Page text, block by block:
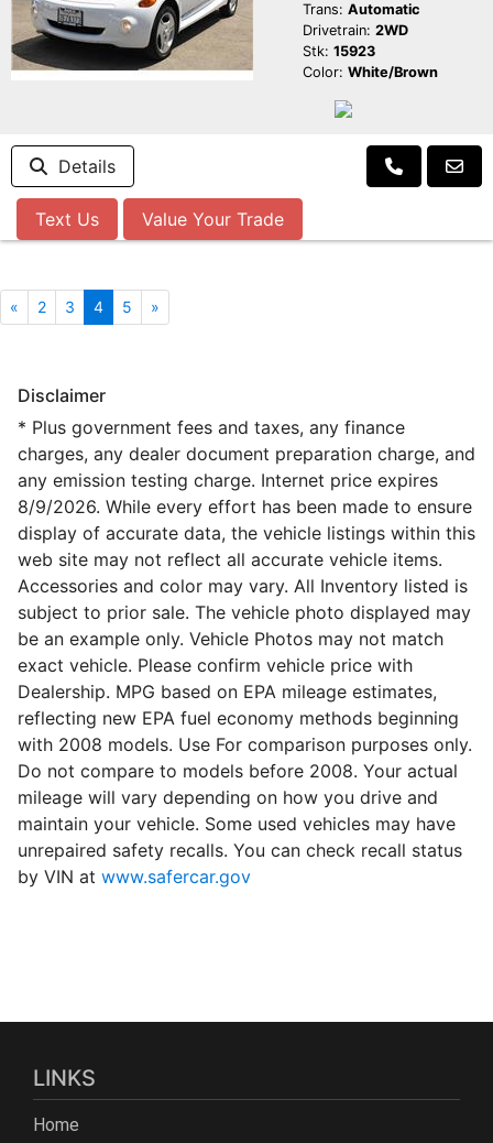
Trans: Automatic
Drivetrain: 2WD
Stk: 15923
Color: White/Brown
Details
Text Us Value Your Trade
« 2 3 4 5 »
Disclaimer
* Plus government fees and taxes, any finance
charges, any dealer document preparation charge, and
any emission testing charge. Internet price expires
8/9/2026. While every effort has been made to ensure
display of accurate data, the vehicle listings within this
web site may not reflect all accurate vehicle items.
Accessories and color may vary. All Inventory listed is
subject to prior sale. The vehicle photo displayed may
be an example only. Vehicle Photos may not match
exact vehicle. Please confirm vehicle price with
Dealership. MPG based on EPA mileage estimates,
reflecting new EPA fuel economy methods beginning
with 2008 models. Use For comparison purposes only.
Do not compare to models before 2008. Your actual
mileage will vary depending on how you drive and
maintain your vehicle. Some used vehicles may have
unrepaired safety recalls. You can check recall status
by VIN at www.safercar.gov
LINKS
Home